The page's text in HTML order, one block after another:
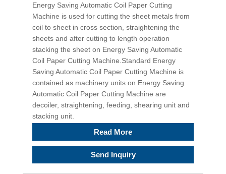
Energy Saving Automatic Coil Paper Cutting
Machine is used for cutting the sheet metals from
coil to sheet in cross section, straightening the
sheets and after cutting to length operation
stacking the sheet on Energy Saving Automatic
Coil Paper Cutting Machine.Standard Energy
Saving Automatic Coil Paper Cutting Machine is
contained as machinery units on Energy Saving
Automatic Coil Paper Cutting Machine are
decoiler, straightening, feeding, shearing unit and
stacking unit.
Read More
Send Inquiry